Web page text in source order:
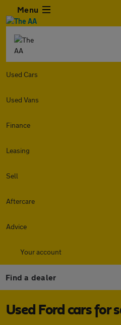
Menu
Used Cars
Used Vans
Finance
Leasing
Sell
Aftercare
Advice
Your account
Find a dealer
Used Ford cars for